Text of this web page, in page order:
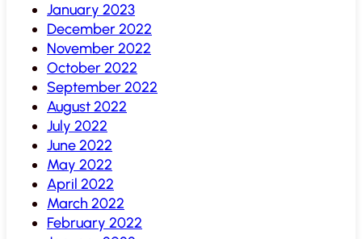
January 2023
December 2022
November 2022
October 2022
September 2022
August 2022
July 2022
June 2022
May 2022
April 2022
March 2022
February 2022